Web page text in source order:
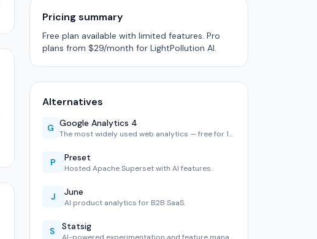
Pricing summary
Free plan available with limited features. Pro
plans from $29/month for LightPollution AI.
Alternatives
G Google Analytics 4
The most widely used web analytics — free for 10M hits/mont…
P Preset
Hosted Apache Superset with AI features.
J June
AI product analytics for B2B SaaS.
S Statsig